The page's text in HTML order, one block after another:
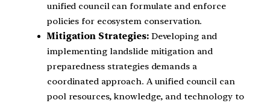
unified council can formulate and enforce
policies for ecosystem conservation.
Mitigation Strategies:Developing and
implementing landslide mitigation and
preparedness strategies demands a
coordinated approach. A unified council can
pool resources, knowledge, and technology to